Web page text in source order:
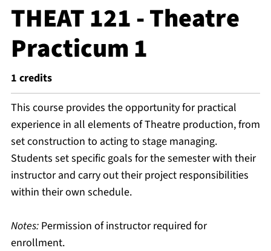
THEAT 121 - Theatre
Practicum 1
1 credits
This course provides the opportunity for practical
experience in all elements of Theatre production, from
set construction to acting to stage managing.
Students set specific goals for the semester with their
instructor and carry out their project responsibilities
within their own schedule.
Notes: Permission of instructor required for
enrollment.